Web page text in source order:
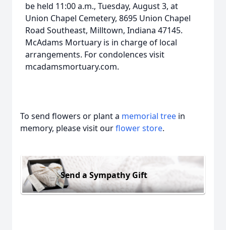
be held 11:00 a.m., Tuesday, August 3, at
Union Chapel Cemetery, 8695 Union Chapel
Road Southeast, Milltown, Indiana 47145.
McAdams Mortuary is in charge of local
arrangements. For condolences visit
mcadamsmortuary.com.
To send flowers or plant a memorial tree in
memory, please visit ourflower store.
Send a Sympathy Gift